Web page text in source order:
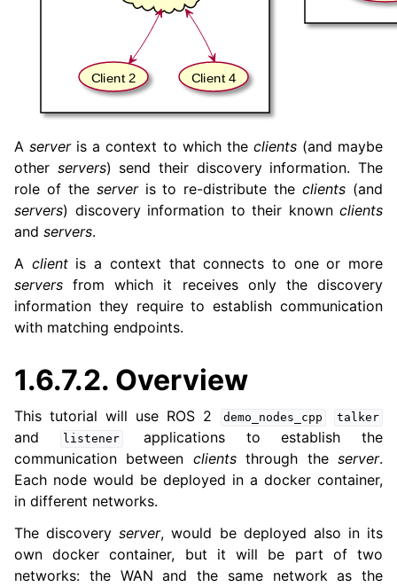
navigation of 2. Vulcanexus Releases
Aserveris a context to which the clients(and maybe
other servers) send their discovery information. The
role of the serveris to re-distribute theclients (and
servers) discovery information to their known clients
and servers.
A clientis a context that connects to one or more
servers from which it receives only the discovery
information they require to establish communication
with matching endpoints.
1.6.7.2. Overview
This tutorial will use ROS 2 demo_nodes_cpp talker
and listener
applications to establish the
communication between clientsthrough theserver.
Each node would be deployed in a docker container,
in different networks.
The discoveryserver, would be deployed also in its
own docker container, but it will be part of two
networks: the WAN and the same network as the